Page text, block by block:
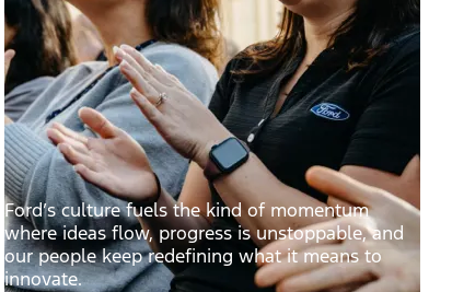
Ford’s culture fuels the kind of momentum
where ideas flow, progress is unstoppable, and
our people keep redefining what it means to
innovate.